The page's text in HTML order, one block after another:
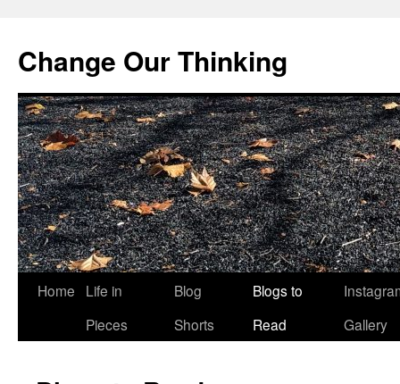
Change Our Thinking
Skip
Home
Life in
Pieces
Blog
Shorts
Blogs to
Read
Gallery